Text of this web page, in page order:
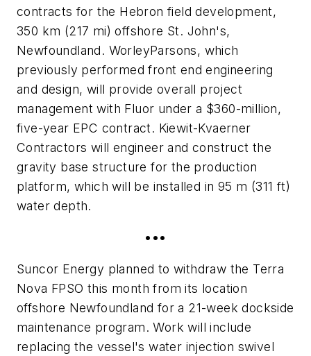
contracts for the Hebron field development,
350 km (217 mi) offshore St. John's,
Newfoundland. WorleyParsons, which
previously performed front end engineering
and design, will provide overall project
management with Fluor under a $360-million,
five-year EPC contract. Kiewit-Kvaerner
Contractors will engineer and construct the
gravity base structure for the production
platform, which will be installed in 95 m (311 ft)
water depth.
•••
Suncor Energy planned to withdraw the Terra
Nova FPSO this month from its location
offshore Newfoundland for a 21-week dockside
maintenance program. Work will include
replacing the vessel's water injection swivel